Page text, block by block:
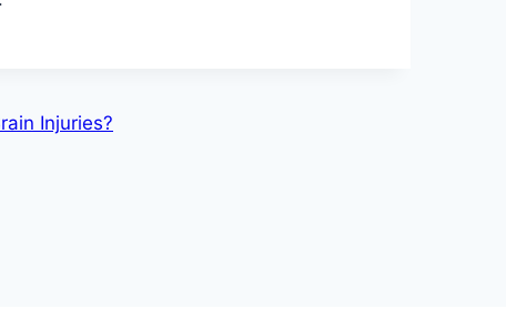
Injuries?